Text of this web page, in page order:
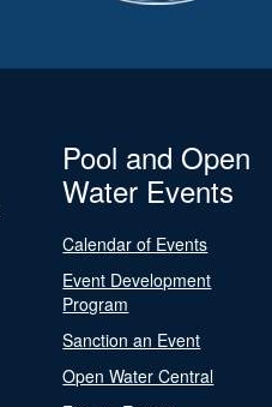
Pool and Open
Water Events
Calendar of Events
Event Development
Program
Sanction an Event
Open Water Central